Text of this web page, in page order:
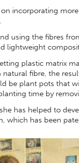
incorporating
using the fibres
lightweight
plastic matrix
fibre, the
be plant pots that
time by
has helped to
which has been